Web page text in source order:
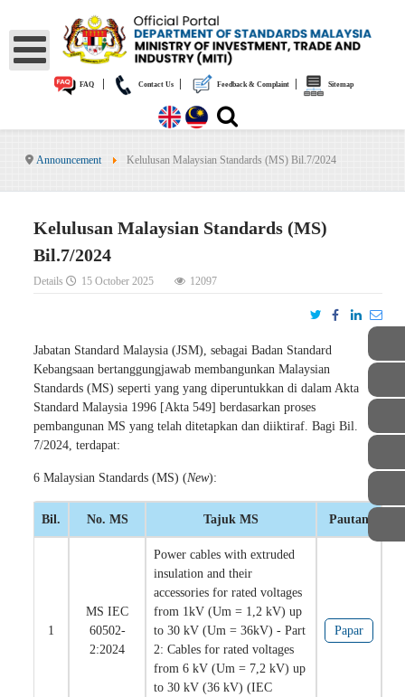
FAQ Contact Us Feedback & Complaint Sitemap
Announcement Kelulusan Malaysian Standards (MS) Bil.7/2024
Kelulusan Malaysian Standards (MS)
Bil.7/2024
Details 15 October 2025 12097
Jabatan Standard Malaysia (JSM), sebagai Badan Standard
Kebangsaan bertanggungjawab membangunkan Malaysian
Standards (MS) seperti yang yang diperuntukkan di dalam Akta
Standard Malaysia 1996 [Akta 549] berdasarkan proses
pembangunan MS yang telah ditetapkan dan diiktiraf. Bagi Bil.
7/2024, terdapat:
6 Malaysian Standards (MS) (New):
Bil. No. MS Tajuk MS Pautan
1
MS IEC
60502-
2:2024
Power cables with extruded
insulation and their
accessories for rated voltages
from 1kV (Um = 1,2 kV) up
to 30 kV (Um = 36kV) - Part
2: Cables for rated voltages
from 6 kV (Um = 7,2 kV) up
to 30 kV (36 kV) (IEC
Papar